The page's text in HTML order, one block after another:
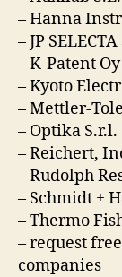
– Hanna
– JP
– K-Patent Oy
– Kyoto
– Mettler-
– Optika S.r.l.
– Reichert,
– Rudolph
– Schmidt +
– Thermo
– request
companies